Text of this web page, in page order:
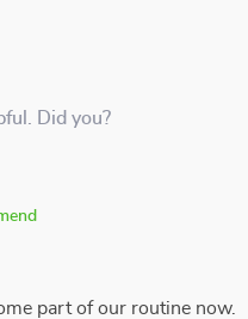
Did you?
part of our routine now.